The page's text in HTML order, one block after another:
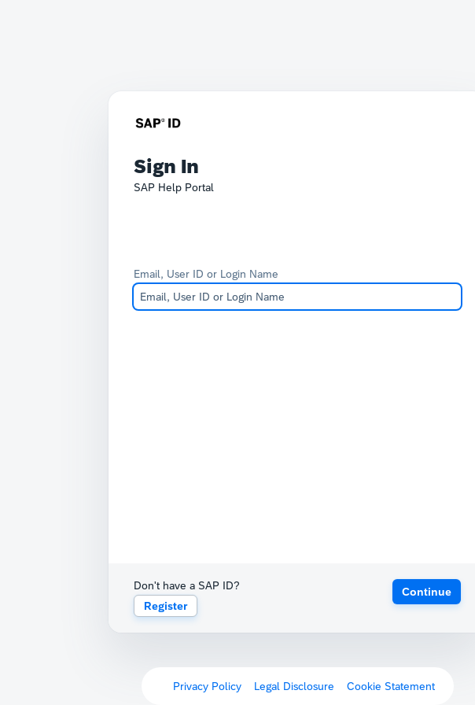
Sign In
SAP Help Portal
Email, User ID or Login Name
Don't have a SAP ID?
Register
Continue
Privacy Policy Legal Disclosure Cookie Statement